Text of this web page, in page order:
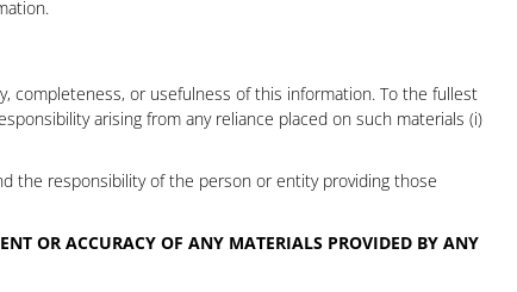
completeness, or usefulness of this information. To the fullest
arising from any reliance placed on such materials (i)
the responsibility of the person or entity providing those
OR ACCURACY OF ANY MATERIALS PROVIDED BY ANY